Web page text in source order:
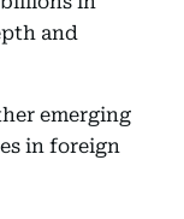
and
emerging
in foreign